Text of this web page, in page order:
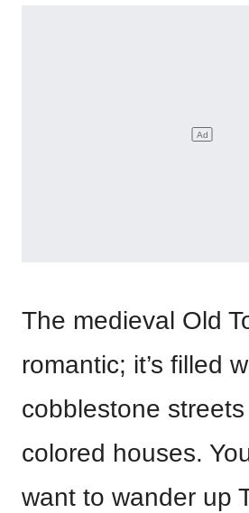
The medieval Old
romantic; it’s filled
cobblestone
colored houses.
want to wander up